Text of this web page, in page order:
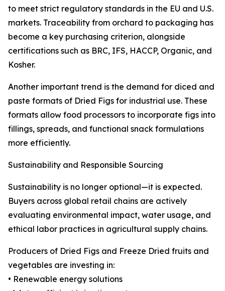
to meet strict regulatory standards in the EU and U.S.
markets. Traceability from orchard to packaging has
become a key purchasing criterion, alongside
certifications such as BRC, IFS, HACCP, Organic, and
Kosher.
Another important trend is the demand for diced and
paste formats of Dried Figs for industrial use. These
formats allow food processors to incorporate figs into
fillings, spreads, and functional snack formulations
more efficiently.
Sustainability and Responsible Sourcing
Sustainability is no longer optional—it is expected.
Buyers across global retail chains are actively
evaluating environmental impact, water usage, and
ethical labor practices in agricultural supply chains.
Producers of Dried Figs and Freeze Dried fruits and
vegetables are investing in:
• Renewable energy solutions